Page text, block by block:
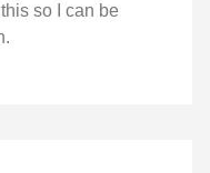
so I can be